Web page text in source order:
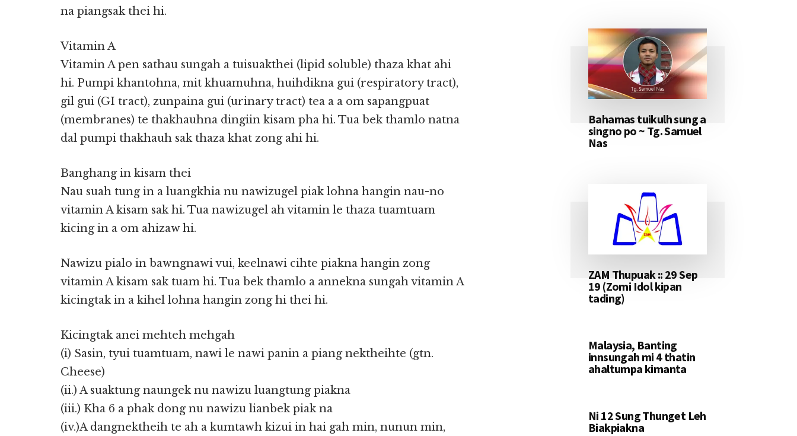
na piangsak thei hi.
Vitamin A
Vitamin A pen sathau sungah a tuisuakthei (lipid soluble) thaza khat ahi
hi. Pumpi khantohna, mit khuamuhna, huihdikna gui (respiratory tract),
gil gui (GI tract), zunpaina gui (urinary tract) tea a a om sapangpuat
(membranes) te thakhauhna dingiin kisam pha hi. Tua bek thamlo natna
dal pumpi thakhauh sak thaza khat zong ahi hi.
Banghang in kisam thei
Nau suah tung in a luangkhia nu nawizugel piak lohna hangin nau-no
vitamin A kisam sak hi. Tua nawizugel ah vitamin le thaza tuamtuam
kicing in a om ahizaw hi.
Nawizu pialo in bawngnawi vui, keelnawi cihte piakna hangin zong
vitamin A kisam sak tuam hi. Tua bek thamlo a annekna sungah vitamin A
kicingtak in a kihel lohna hangin zong hi thei hi.
Kicingtak anei mehteh mehgah
(i) Sasin, tyui tuamtuam, nawi le nawi panin a piang nektheihte (gtn.
Cheese)
(ii.) A suaktung naungek nu nawizu luangtung piakna
(iii.) Kha 6 a phak dong nu nawizu lianbek piak na
(iv.)A dangnektheih te ah a kumtawh kizui in hai gah min, nunun min,
Bahamas tuikulh sung a
singno po ~ Tg. Samuel
Nas
ZAM Thupuak :: 29 Sep
19 (Zomi Idol kipan
tading)
Malaysia, Banting
innsungah mi 4 thatin
ahaltumpa kimanta
Ni 12 Sung Thunget Leh
Biakpiakna